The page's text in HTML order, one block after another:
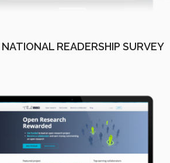
NATIONAL READERSHIP SURVEY